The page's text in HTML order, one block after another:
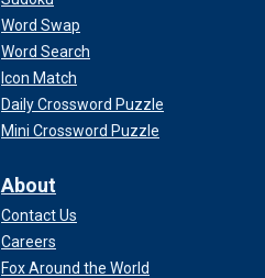
Word Swap
Word Search
Icon Match
Daily Crossword Puzzle
Mini Crossword Puzzle
About
Contact Us
Careers
Fox Around the World